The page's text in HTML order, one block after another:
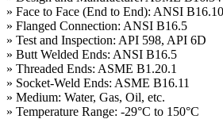
» Face to Face (End to End): ANSI B16.10
» Flanged Connection: ANSI B16.5
» Test and Inspection: API 598, API 6D
» Butt Welded Ends: ANSI B16.5
» Threaded Ends: ASME B1.20.1
» Socket-Weld Ends: ASME B16.11
» Medium: Water, Gas, Oil, etc.
» Temperature Range: -29°C to 150°C